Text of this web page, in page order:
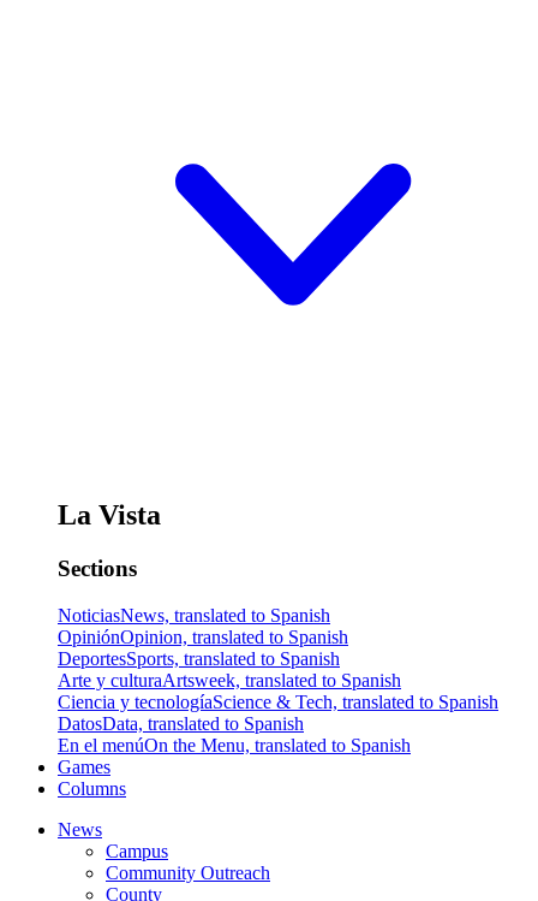
La Vista
Sections
NoticiasNews, translated to Spanish
OpiniónOpinion, translated to Spanish
DeportesSports, translated to Spanish
Arte y culturaArtsweek, translated to Spanish
Ciencia y tecnologíaScience & Tech, translated to Spanish
DatosData, translated to Spanish
En el menúOn the Menu, translated to Spanish
Games
Columns
News
Campus
Community Outreach
County